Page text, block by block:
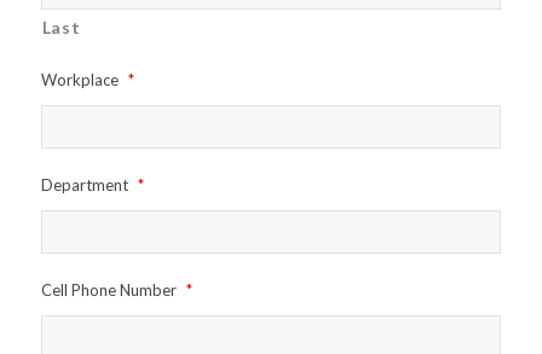
Last
Workplace *
Department *
Cell Phone Number *